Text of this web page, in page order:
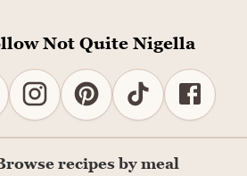
Not Quite Nigella
recipes by meal